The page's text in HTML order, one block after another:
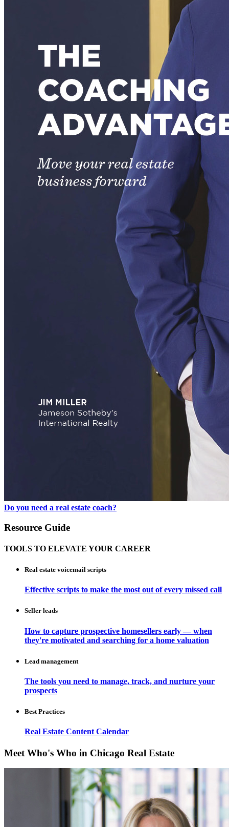
Do you need a real estate coach?
Resource Guide
TOOLS TO ELEVATE YOUR CAREER
Real estate voicemail scripts
Effective scripts to make the most out of every missed call
Seller leads
How to capture prospective homesellers early — when
they're motivated and searching for a home valuation
Lead management
The tools you need to manage, track, and nurture your
prospects
Best Practices
Real Estate Content Calendar
Meet Who's Who in Chicago Real Estate